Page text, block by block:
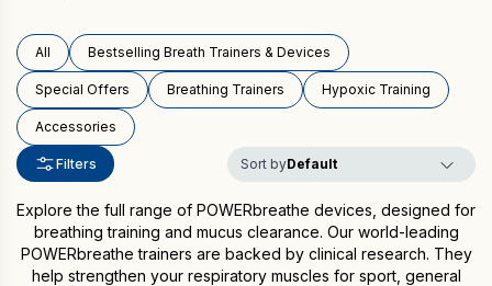
Filters
All Bestselling Breath Trainers & Devices
Special Offers Breathing Trainers Hypoxic Training
Accessories
Sort by
Explore the full range of POWERbreathe devices, designed for
breathing training and mucus clearance. Our world-leading
POWERbreathe trainers are backed by clinical research. They
help strengthen your respiratory muscles for sport, general